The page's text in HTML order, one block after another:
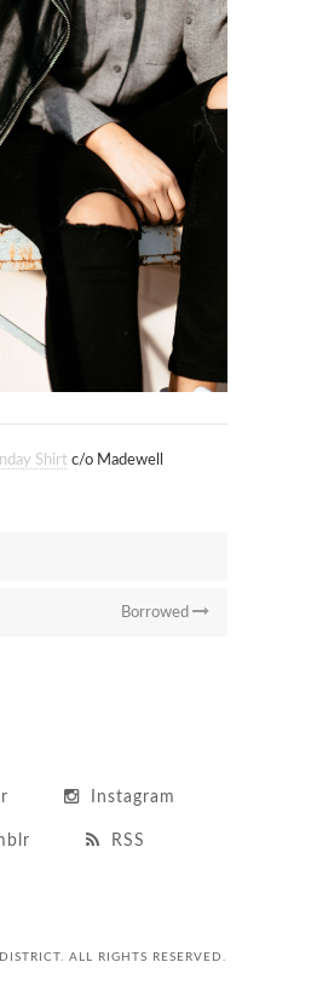
Shirt c/o Madewell
Borrowed
Instagram
RSS
ALL RIGHTS RESERVED.